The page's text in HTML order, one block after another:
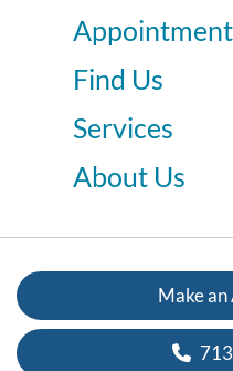
Find Us
Services
About Us
Make